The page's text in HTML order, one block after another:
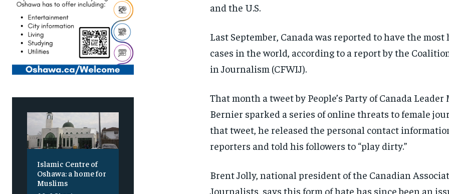
Islamic Centre of
Oshawa: a home for
Muslims
and the U.S.
Last September, Canada was reported to have the
cases in the world, according to a report by the
in Journalism (CFWIJ).
That month a tweet by People’s Party of Canada Leader
Bernier sparked a series of online threats to female
that tweet, he released the personal contact
reporters and told his followers to “play dirty.”
Brent Jolly, national president of the Canadian
Journalists, says this form of hate has since been an